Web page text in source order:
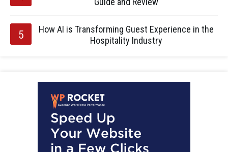
How AI is Transforming Guest Experience in the
Hospitality Industry